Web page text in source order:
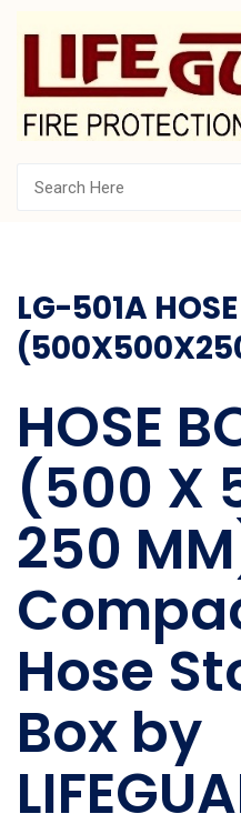
LG-501A
HOSE
(500 X
250
Hose
Box by